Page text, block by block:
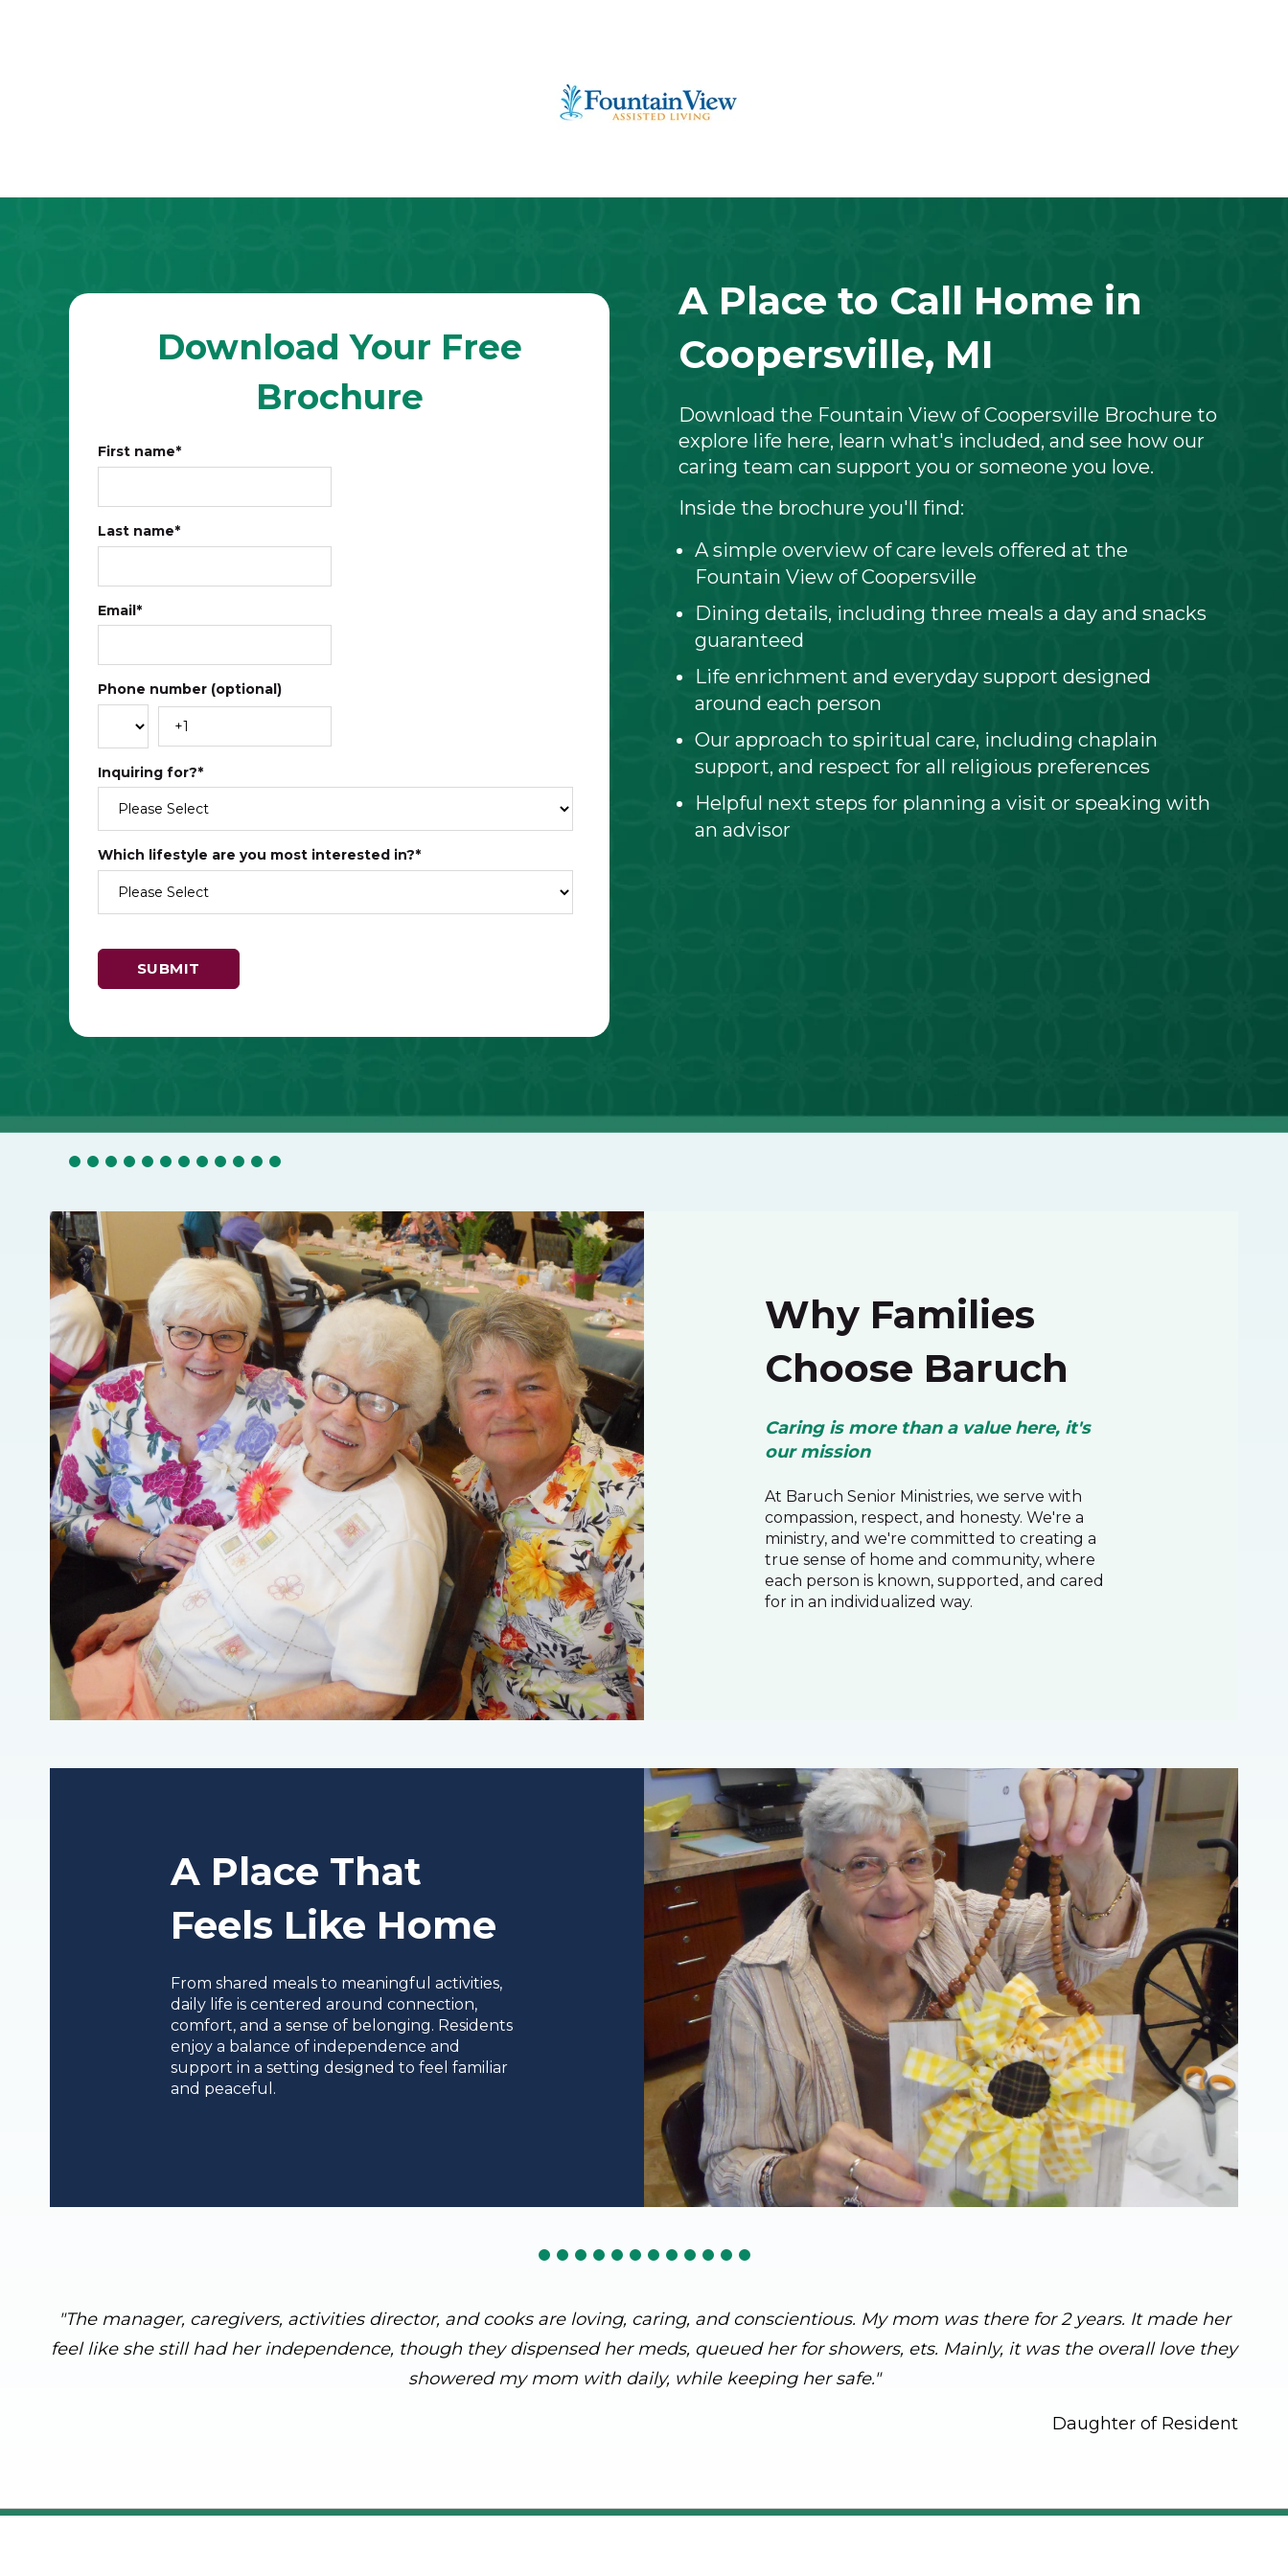
Download Your Free
Brochure
First name*
Last name*
Email*
Phone number (optional)
Inquiring for?*
Which lifestyle are you most interested in?*
A Place to Call Home in
Coopersville, MI
Download the Fountain View of Coopersville Brochure to
explore life here, learn what's included, and see how our
caring team can support you or someone you love.
Inside the brochure you'll find:
A simple overview of care levels offered at the
Fountain View of Coopersville
Dining details, including three meals a day and snacks
guaranteed
Life enrichment and everyday support designed
around each person
Our approach to spiritual care, including chaplain
support, and respect for all religious preferences
Helpful next steps for planning a visit or speaking with
an advisor
Why Families
Choose Baruch
Caring is more than a value here, it's
our mission
At Baruch Senior Ministries, we serve with
compassion, respect, and honesty. We're a
ministry, and we're committed to creating a
true sense of home and community, where
each person is known, supported, and cared
for in an individualized way.
A Place That
Feels Like Home
From shared meals to meaningful activities,
daily life is centered around connection,
comfort, and a sense of belonging. Residents
enjoy a balance of independence and
support in a setting designed to feel familiar
and peaceful.
"The manager, caregivers, activities director, and cooks are loving, caring, and conscientious. My mom was there for 2 years. It made her
feel like she still had her independence, though they dispensed her meds, queued her for showers, ets. Mainly, it was the overall love they
showered my mom with daily, while keeping her safe."
Daughter of Resident